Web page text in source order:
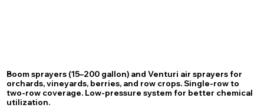
Boom sprayers (15–200 gallon) and Venturi air sprayers for
orchards, vineyards, berries, and row crops. Single-row to
two-row coverage. Low-pressure system for better chemical
utilization.